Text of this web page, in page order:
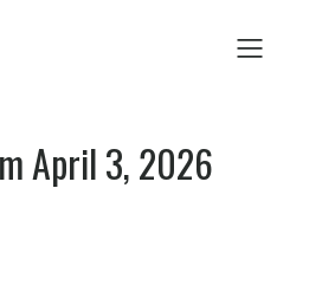
April 3, 2026